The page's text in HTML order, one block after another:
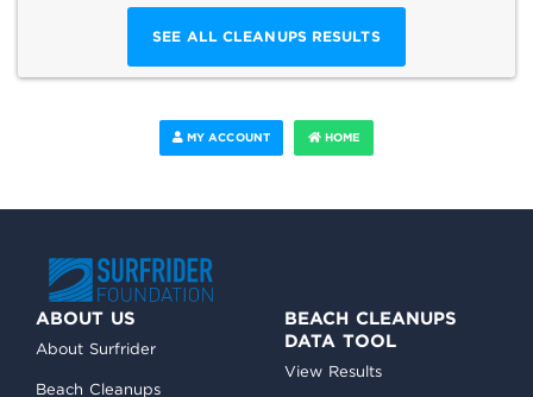
SEE ALL CLEANUPS RESULTS
MY ACCOUNT HOME
ABOUT US
About Surfrider
Beach Cleanups
BEACH CLEANUPS
DATA TOOL
View Results